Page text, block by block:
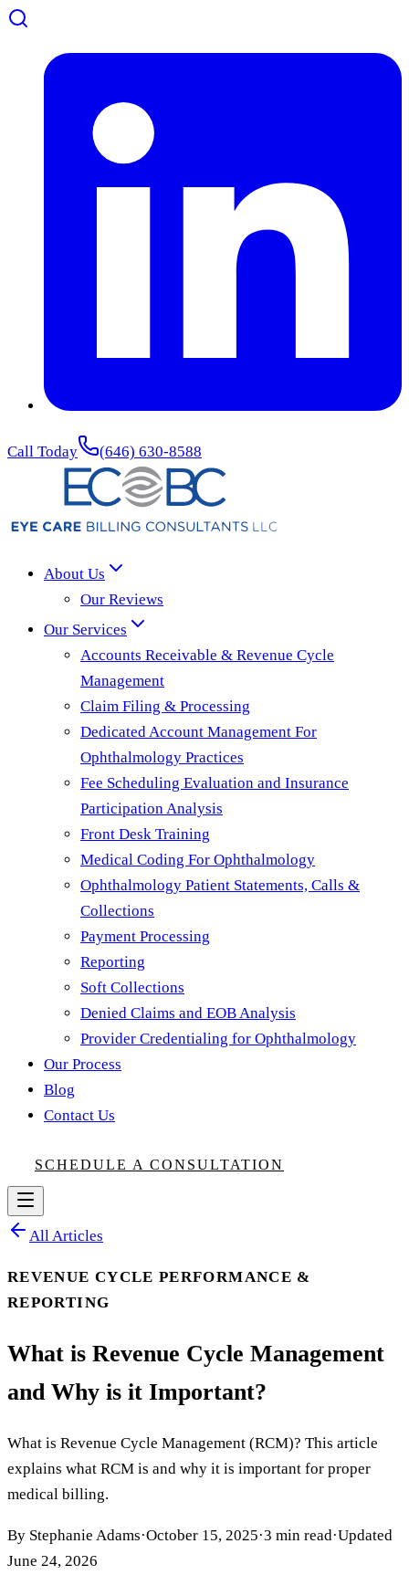
Call Today (646) 630-8588
About Us
Our Reviews
Our Services
Accounts Receivable & Revenue Cycle
Management
Claim Filing & Processing
Dedicated Account Management For
Ophthalmology Practices
Fee Scheduling Evaluation and Insurance
Participation Analysis
Front Desk Training
Medical Coding For Ophthalmology
Ophthalmology Patient Statements, Calls &
Collections
Payment Processing
Reporting
Soft Collections
Denied Claims and EOB Analysis
Provider Credentialing for Ophthalmology
Our Process
Blog
Contact Us
SCHEDULE A CONSULTATION
All Articles
REVENUE CYCLE PERFORMANCE &
REPORTING
What is Revenue Cycle Management
and Why is it Important?
What is Revenue Cycle Management (RCM)? This article
explains what RCM is and why it is important for proper
medical billing.
By Stephanie Adams·October 15, 2025·3 min read·Updated
June 24, 2026